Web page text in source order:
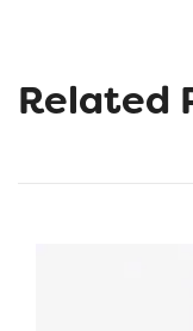
Related